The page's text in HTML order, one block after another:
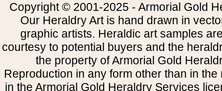
Copyright © 2001-2025 - Armorial Gold
Our Heraldry Art is hand drawn in
graphic artists. Heraldic art samples
courtesy to potential buyers and the
the property of Armorial Gold
Reproduction in any form other than in
in the Armorial Gold Heraldry Services